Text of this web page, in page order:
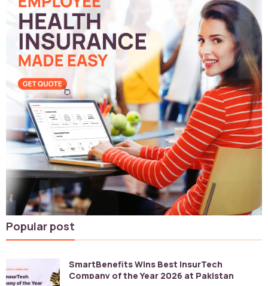
Popular post
SmartBenefits Wins Best InsurTech
Company of the Year 2026 at Pakistan